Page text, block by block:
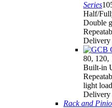
Series
Half/
Double
Delivery
80, 120,
Built-in
light load
Delivery
Rack and